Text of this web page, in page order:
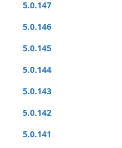
5.0.147
5.0.146
5.0.145
5.0.144
5.0.143
5.0.142
5.0.141